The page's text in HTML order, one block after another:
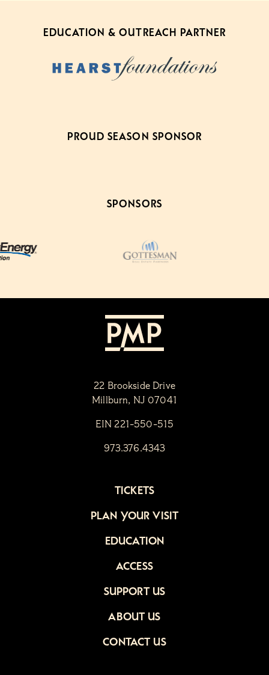
EDUCATION & OUTREACH PARTNER
PROUD SEASON SPONSOR
SPONSORS
22 Brookside Drive
Millburn, NJ 07041
EIN 221-550-515
973.376.4343
TICKETS
PLAN YOUR VISIT
EDUCATION
ACCESS
SUPPORT US
ABOUT US
CONTACT US